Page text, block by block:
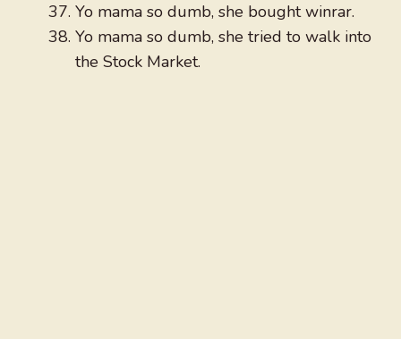
Yo mama so dumb, she bought winrar.
Yo mama so dumb, she tried to walk into
the Stock Market.